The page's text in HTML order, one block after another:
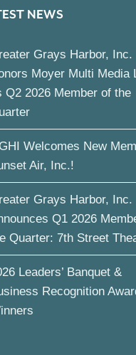
NEWS
Grays Harbor, Inc.
Moyer Multi Media
Q2 2026 Member of the
Welcomes New
Air, Inc.!
Grays Harbor, Inc.
Q1 2026
Quarter: 7th Street
Leaders’ Banquet &
Recognition